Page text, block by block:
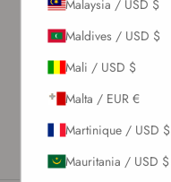
Size & Fit
Shipping & Returns
Estimated Delivery Time
Malaysia / USD $
Maldives / USD $
Mali / USD $
Malta / EUR €
Martinique / USD $
Mauritania / USD $